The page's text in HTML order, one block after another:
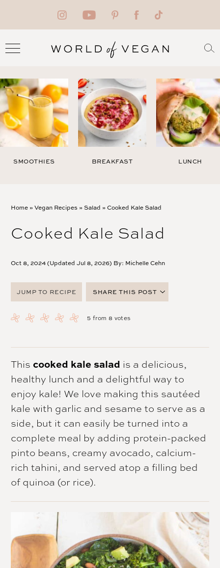
SMOOTHIES BREAKFAST LUNCH
Home »Vegan Recipes »Salad »Cooked Kale Salad
Cooked Kale Salad
Oct 8, 2024 (Updated Jul 8, 2026) By: Michelle Cehn
JUMP TO RECIPE
SHARE THIS POST
TWITTER
5 from 8 votes
This cooked kale salad is a delicious,
healthy lunch and a delightful way to
enjoy kale! We love making this sautéed
kale with garlic and sesame to serve as a
side, but it can easily be turned into a
complete meal by adding protein-packed
pinto beans, creamy avocado, calcium-
rich tahini, and served atop a filling bed
of quinoa (or rice).